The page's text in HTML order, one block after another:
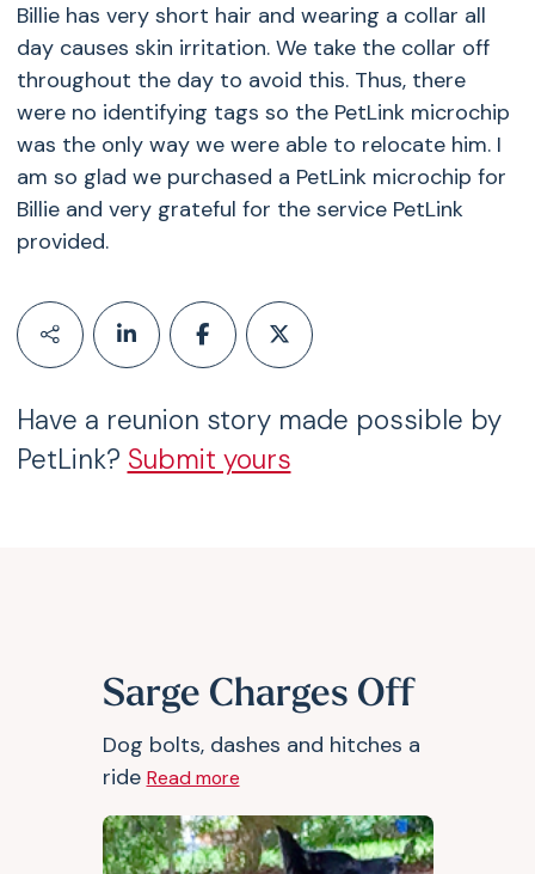
Billie has very short hair and wearing a collar all
day causes skin irritation. We take the collar off
throughout the day to avoid this. Thus, there
were no identifying tags so the PetLink microchip
was the only way we were able to relocate him. I
am so glad we purchased a PetLink microchip for
Billie and very grateful for the service PetLink
provided.
Have a reunion story made possible by
PetLink? Submit yours
Sarge Charges Off
Dog bolts, dashes and hitches a
ride Read more